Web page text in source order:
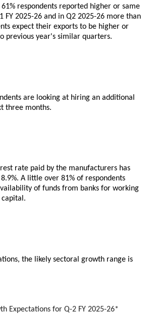
61% respondents reported higher or same
FY 2025-26 and in Q2 2025-26 more than
expect their exports to be higher or
previous year's similar quarters.
are looking at hiring an additional
three months.
rate paid by the manufacturers has
A little over 81% of respondents
of funds from banks for working
the likely sectoral growth range is
Expectations for Q-2 FY 2025-26*